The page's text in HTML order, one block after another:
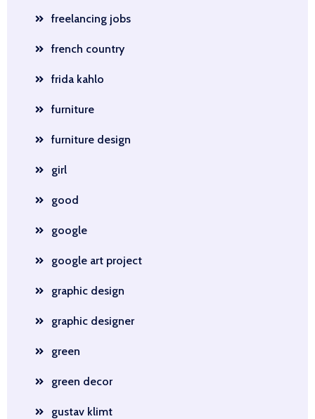
freelancing jobs
french country
frida kahlo
furniture
furniture design
girl
good
google
google art project
graphic design
graphic designer
green
green decor
gustav klimt